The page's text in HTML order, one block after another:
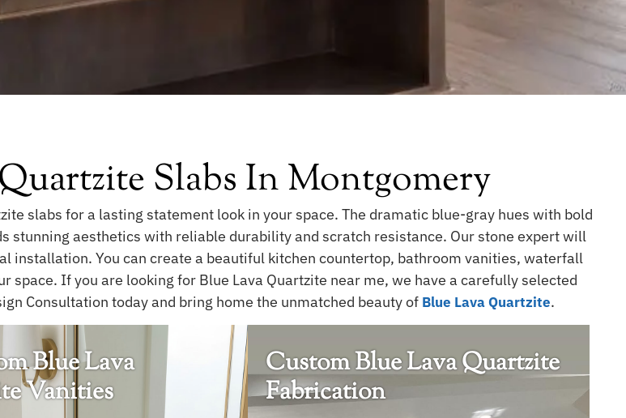
Slabs In Montgomery
slabs for a lasting statement look in your space. The dramatic blue-gray hues with bold
stunning aesthetics with reliable durability and scratch resistance. Our stone expert will
installation. You can create a beautiful kitchen countertop, bathroom vanities, waterfall
If you are looking for Blue Lava Quartzite near me, we have a carefully selected
Consultation today and bring home the unmatched beauty of Blue Lava Quartzite.
Blue Lava
Vanities
Custom Blue Lava Quartzite
Fabrication